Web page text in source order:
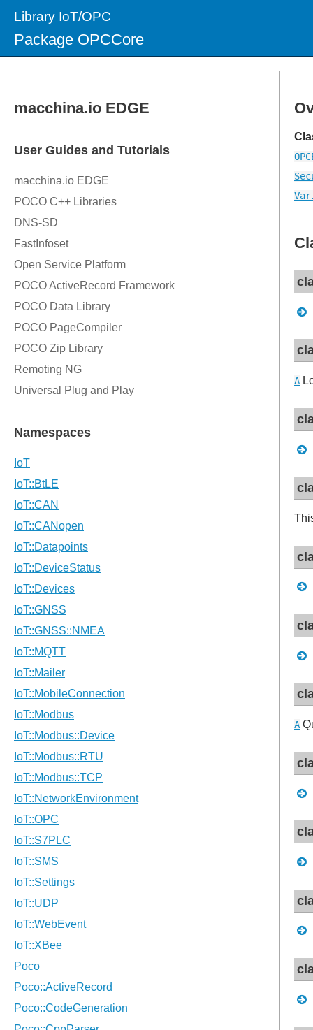
Library IoT/OPC
Package OPCCore
A
A